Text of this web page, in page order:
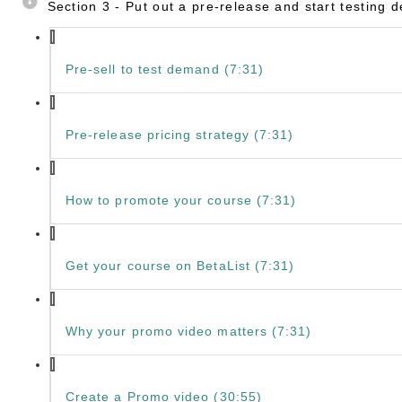
Section 3 - Put out a pre-release and start testing
Pre-sell to test demand (7:31)
Pre-release pricing strategy (7:31)
How to promote your course (7:31)
Get your course on BetaList (7:31)
Why your promo video matters (7:31)
Create a Promo video (30:55)